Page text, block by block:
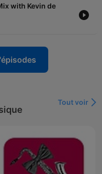
with Kevin de
Tout voir